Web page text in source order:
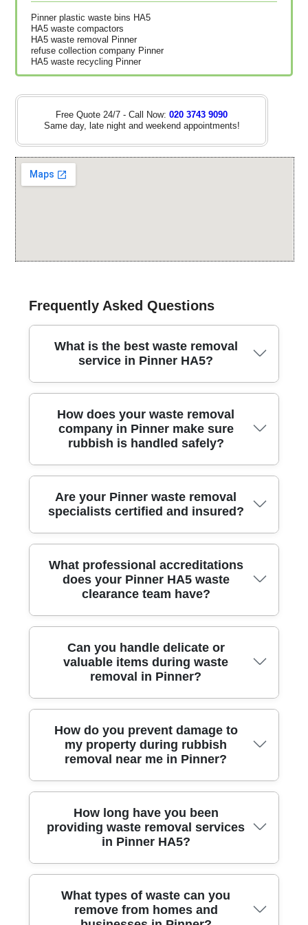
Pinner plastic waste bins HA5
HA5 waste compactors
HA5 waste removal Pinner
refuse collection company Pinner
HA5 waste recycling Pinner
Free Quote 24/7 - Call Now: 020 3743 9090
Same day, late night and weekend appointments!
Frequently Asked Questions
What is the best waste removal
service in Pinner HA5?
Our local team offers trusted and affordable waste
removal in Pinner HA5, using professional methods
and reliable vehicles to clear your rubbish efficiently
How does your waste removal
company in Pinner make sure
rubbish is handled safely?
We use specialist moving equipment, modern vans,
and high-quality protective materials to ensure all
waste is collected, loaded, and transported safely,
minimizing any risk of damage or mess.
Are your Pinner waste removal
specialists certified and insured?
Yes - our company holds full waste carrier
certification and comprehensive public liability
insurance, so your property and the environment are
What professional accreditations
does your Pinner HA5 waste
clearance team have?
We are affiliated with leading industry bodies and are
registered with the Environment Agency,
demonstrating our commitment to safe, legal, and
Can you handle delicate or
valuable items during waste
removal in Pinner?
Our team has extensive training and hands-on
experience safely removing fragile, bulky, or high-
value items from homes and offices across Pinner
How do you prevent damage to
my property during rubbish
removal near me in Pinner?
We use specialist tools, floor protectors, and careful
lifting techniques to avoid any damage to walls,
floors, or belongings when clearing your waste, for
How long have you been
providing waste removal services
in Pinner HA5?
Our local team has over a decade of first-hand
experience serving the Pinner community, building a
reputation for reliable, honest, and friendly rubbish
What types of waste can you
remove from homes and